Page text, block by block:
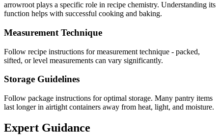
arrowroot plays a specific role in recipe chemistry. Understanding its
function helps with successful cooking and baking.
Measurement Technique
Follow recipe instructions for measurement technique - packed,
sifted, or level measurements can vary significantly.
Storage Guidelines
Follow package instructions for optimal storage. Many pantry items
last longer in airtight containers away from heat, light, and moisture.
Expert Guidance